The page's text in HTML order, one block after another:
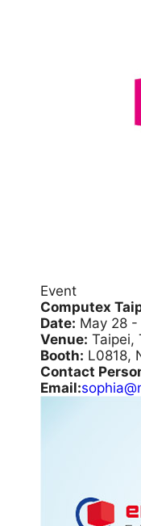
Event
Computex
Date: May 28 -
Venue: Taipei,
Booth: L0818,
Contact
Email: